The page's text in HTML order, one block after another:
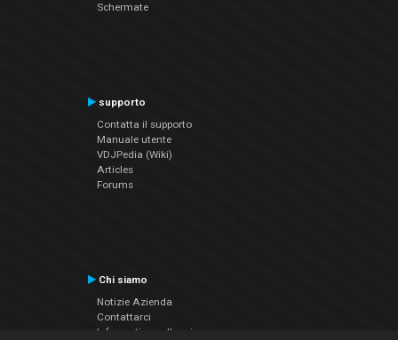
Schermate
supporto
Contatta il supporto
Manuale utente
VDJPedia (Wiki)
Articles
Forums
Chi siamo
Notizie Azienda
Contattarci
Informativa sulla privacy